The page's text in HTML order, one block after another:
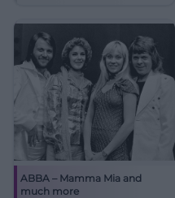
ABBA – Mamma Mia and
much more